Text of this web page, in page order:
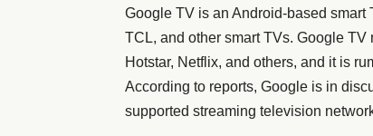
Google TV is an Android-based smart
TCL, and other smart TVs. Google
Hotstar, Netflix, and others, and it is
According to reports, Google is in
supported streaming television